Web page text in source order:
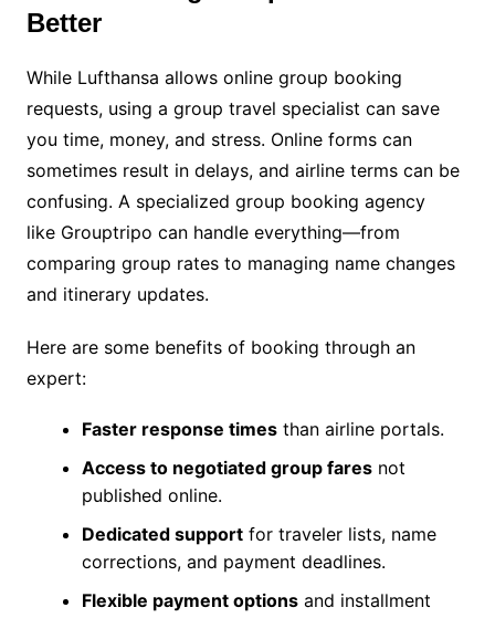
Better
While Lufthansa allows online group booking
requests, using a group travel specialist can save
you time, money, and stress. Online forms can
sometimes result in delays, and airline terms can be
confusing. A specialized group booking agency
like Grouptripo can handle everything—from
comparing group rates to managing name changes
and itinerary updates.
Here are some benefits of booking through an
expert:
Faster response timesthan airline portals.
Access to negotiated group faresnot
published online.
Dedicated supportfor traveler lists, name
corrections, and payment deadlines.
Flexible payment optionsand installment